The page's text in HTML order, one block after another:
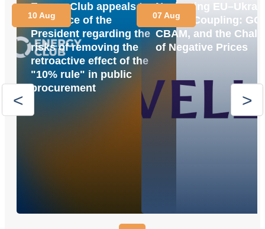
Energy Club appeals to
the Office of the
President regarding the
risks of removing the
retroactive effect of the
"10% rule" in public
procurement
10 Aug
Navigating
Market Coupling:
CBAM, and the
of Negative Prices
07 Aug